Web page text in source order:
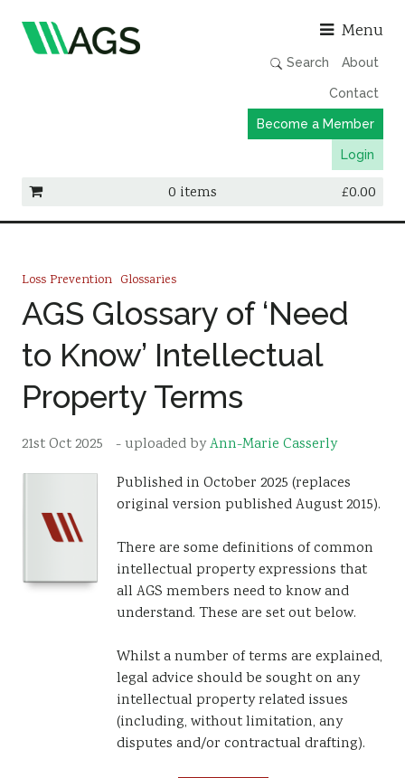
Menu
Search About
Contact
Become a Member
Login
0 items £0.00
Member Directory
News
Events & Webinars
Loss Prevention Glossaries
AGS Glossary of ‘Need
to Know’ Intellectual
Property Terms
21st Oct 2025 - uploaded byAnn-Marie Casserly
Published in October 2025 (replaces
original version published August 2015).
There are some definitions of common
intellectual property expressions that
all AGS members need to know and
understand. These are set out below.
Whilst a number of terms are explained,
legal advice should be sought on any
intellectual property related issues
(including, without limitation, any
disputes and/or contractual drafting).